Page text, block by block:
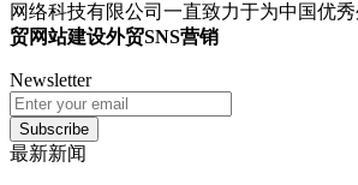
网络科技有限公司一直致力于为中国优
贸网站建设外贸SNS营销
Newsletter
Subscribe
最新新闻